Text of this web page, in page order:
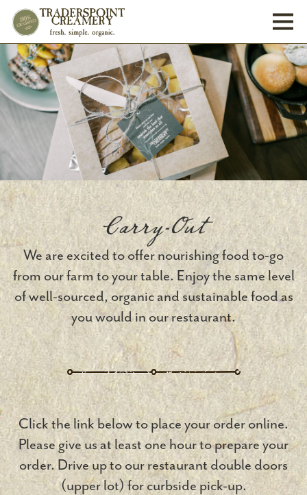
Carry-Out
We are excited to offer nourishing food to-go
from our farm to your table. Enjoy the same level
of well-sourced, organic and sustainable food as
you would in our restaurant.
Click the link below to place your order online.
Please give us at least one hour to prepare your
order. Drive up to our restaurant double doors
(upper lot) for curbside pick-up.